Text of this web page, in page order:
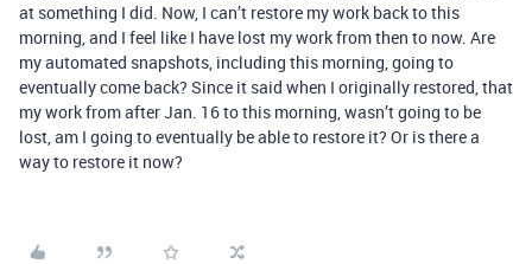
at something I did. Now, I can’t restore my work back to this
morning, and I feel like I have lost my work from then to now. Are
my automated snapshots, including this morning, going to
eventually come back? Since it said when I originally restored, that
my work from after Jan. 16 to this morning, wasn’t going to be
lost, am I going to eventually be able to restore it? Or is there a
way to restore it now?